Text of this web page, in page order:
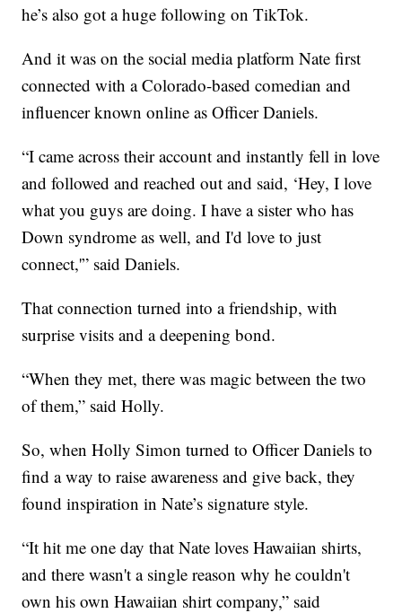
he’s also got a huge following on TikTok.
And it was on the social media platform Nate first
connected with a Colorado-based comedian and
influencer known online as Officer Daniels.
“I came across their account and instantly fell in love
and followed and reached out and said, ‘Hey, I love
what you guys are doing. I have a sister who has
Down syndrome as well, and I'd love to just
connect,'” said Daniels.
That connection turned into a friendship, with
surprise visits and a deepening bond.
“When they met, there was magic between the two
of them,” said Holly.
So, when Holly Simon turned to Officer Daniels to
find a way to raise awareness and give back, they
found inspiration in Nate’s signature style.
“It hit me one day that Nate loves Hawaiian shirts,
and there wasn't a single reason why he couldn't
own his own Hawaiian shirt company,” said